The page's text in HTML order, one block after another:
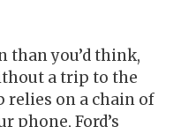
than you’d think,
a trip to the
relies on a chain of
phone, Ford’s